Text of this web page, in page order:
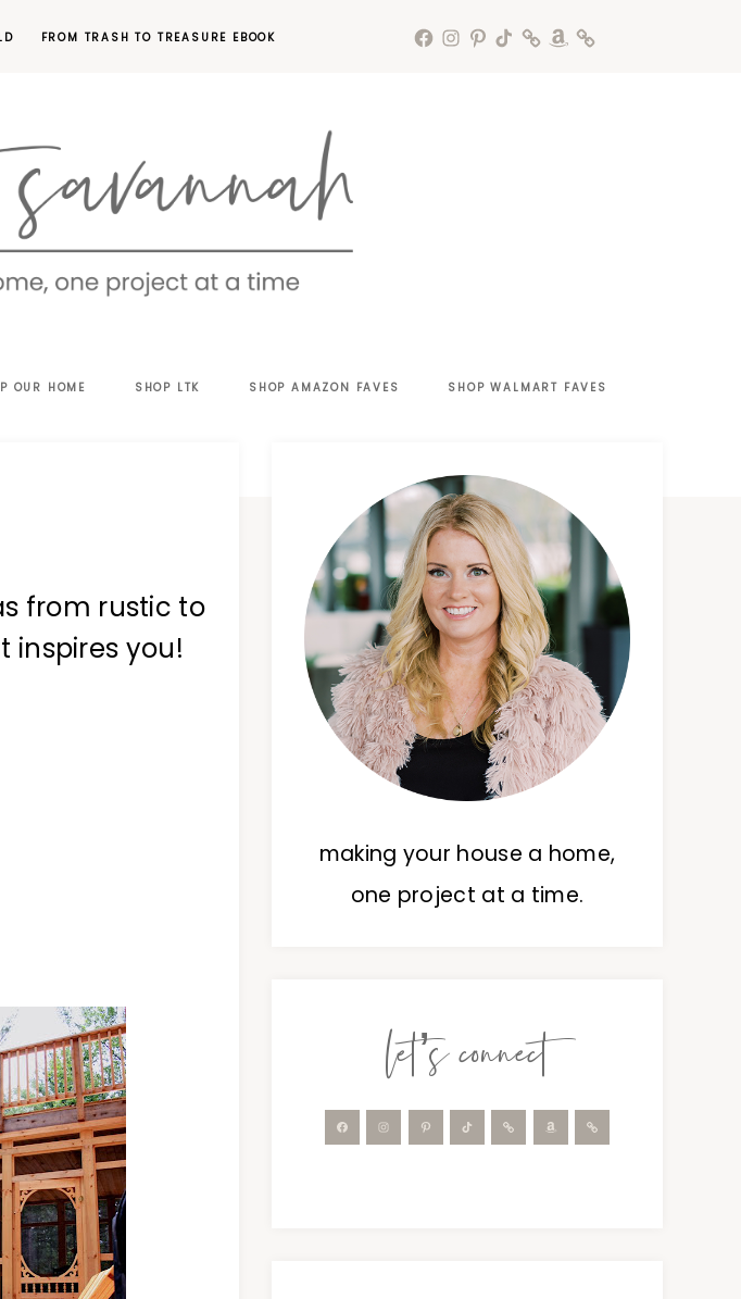
FROM TRASH TO TREASURE EBOOK
OUR HOME SHOP LTK SHOP AMAZON FAVES SHOP WALMART FAVES
from rustic to
inspires you!
making your house a home,
one project at a time.
let’s connect